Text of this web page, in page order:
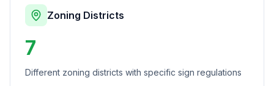
Zoning Districts
7
Different zoning districts with specific sign regulations